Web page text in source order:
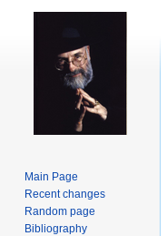
Main Page
Recent changes
Random page
Bibliography